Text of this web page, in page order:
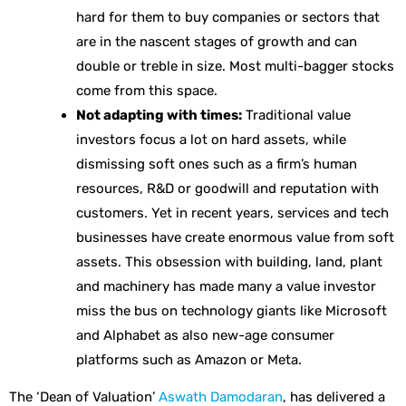
hard for them to buy companies or sectors that
are in the nascent stages of growth and can
double or treble in size. Most multi-bagger stocks
come from this space.
Not adapting with times: Traditional value
investors focus a lot on hard assets, while
dismissing soft ones such as a firm’s human
resources, R&D or goodwill and reputation with
customers. Yet in recent years, services and tech
businesses have create enormous value from soft
assets. This obsession with building, land, plant
and machinery has made many a value investor
miss the bus on technology giants like Microsoft
and Alphabet as also new-age consumer
platforms such as Amazon or Meta.
The ‘Dean of Valuation’ Aswath Damodaran, has delivered a